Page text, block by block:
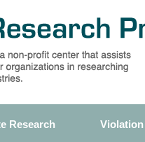
Research